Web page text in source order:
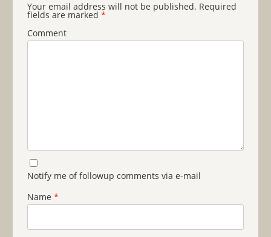
Your email address will not be published. Required
fields are marked *
Comment
Notify me of followup comments via e-mail
Name *